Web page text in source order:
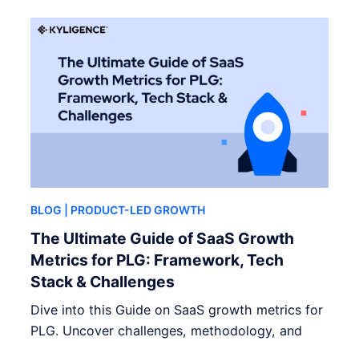
BLOG | PRODUCT-LED GROWTH
The Ultimate Guide of SaaS Growth
Metrics for PLG: Framework, Tech
Stack & Challenges
Dive into this Guide on SaaS growth metrics for
PLG. Uncover challenges, methodology, and